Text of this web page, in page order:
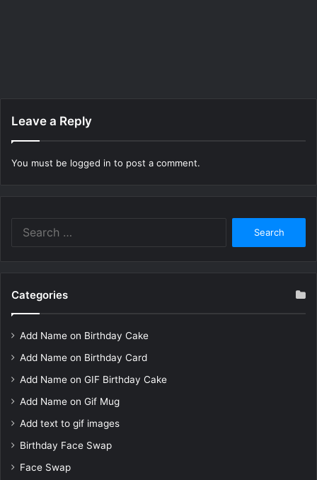
Leave a Reply
You must be logged in to post a comment.
Categories
Add Name on Birthday Cake
Add Name on Birthday Card
Add Name on GIF Birthday Cake
Add Name on Gif Mug
Add text to gif images
Birthday Face Swap
Face Swap